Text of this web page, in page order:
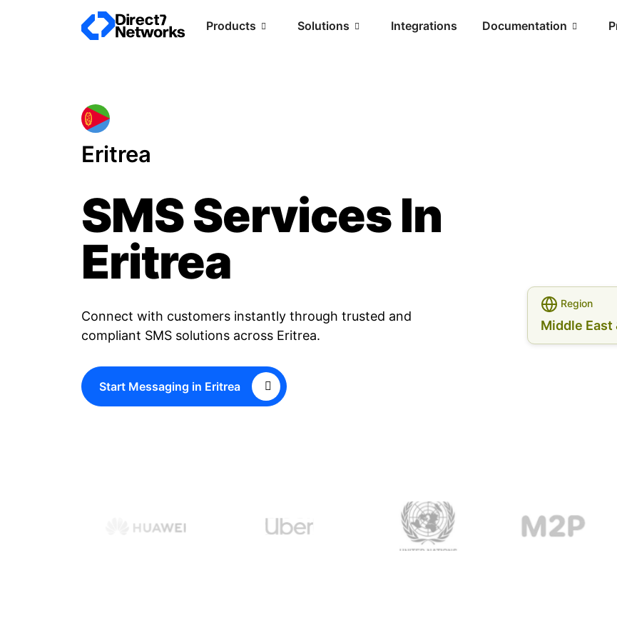
Products Solutions Integrations Documentation
Eritrea
SMS Services In
Eritrea
Connect with customers instantly through trusted and
compliant SMS solutions across Eritrea.
Start Messaging in Eritrea
Region
Middle East